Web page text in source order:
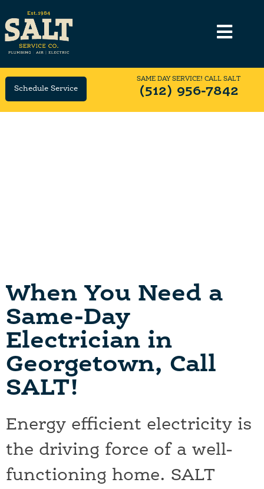
Schedule Service
SAME DAY SERVICE! CALL SALT
(512) 956-7842
When You Need a
Same-Day
Electrician in
Georgetown, Call
SALT!
Energy efficient electricity is
the driving force of a well-
functioning home. SALT